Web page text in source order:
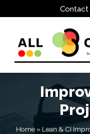
Contact
Home » Lean & CI